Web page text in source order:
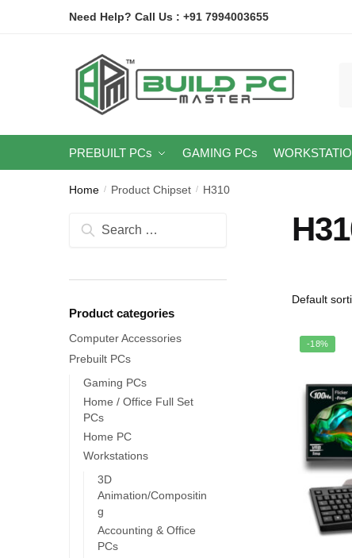
Need Help? Call Us : +91 7994003655
PREBUILT PCs GAMING PCs
Home / Product Chipset / H310
-18%
Search
Product categories
Computer Accessories
Prebuilt PCs
Gaming PCs
Home / Office Full Set
PCs
Home PC
Workstations
3D
Animation/Compositin
g
Accounting & Office
PCs